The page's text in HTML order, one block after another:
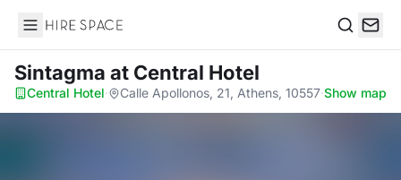
Hire Space
Sintagma at Central Hotel
Central Hotel· Calle Apollonos, 21, Athens, 10557·Show map